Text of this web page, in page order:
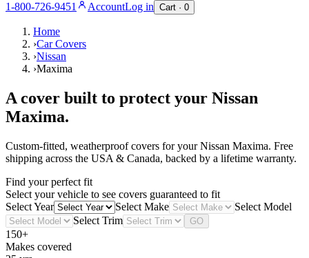
1-800-726-9451
AccountLog in Cart · 0
Home
›Car Covers
›Nissan
›Maxima
A cover built to protect your Nissan
Maxima.
Custom-fitted, weatherproof covers for yourNissan Maxima. Free
shipping across the USA & Canada, backed by a lifetime warranty.
Find your perfect fit
Select your vehicle to see covers guaranteed to fit
Select Year
Select Make
Select Model
Select Trim
GO
150+
Makes covered